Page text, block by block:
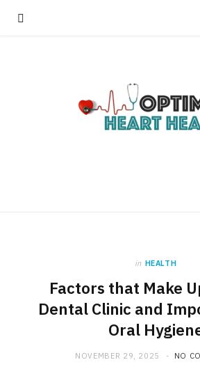
in HEALTH
Factors that Make
Dental Clinic and
Oral
NOVEMBER 29, 2025 NO